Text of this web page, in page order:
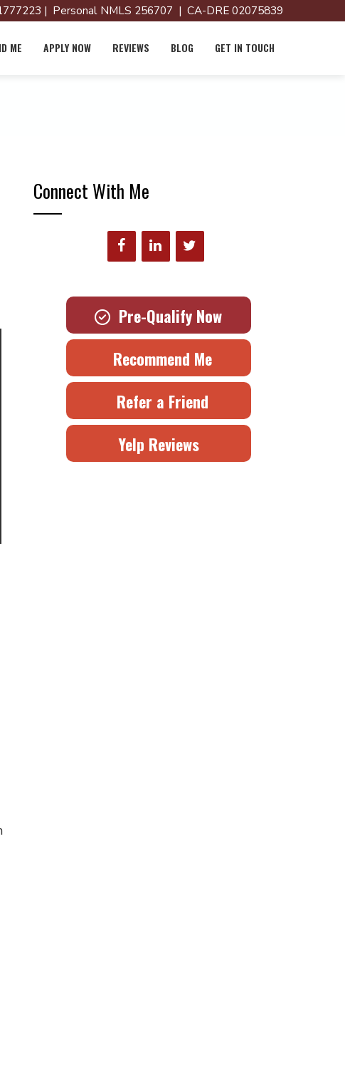
| Personal NMLS 256707 | CA-DRE 02075839
ME APPLY NOW REVIEWS BLOG GET IN TOUCH
Connect With Me
Pre-Qualify Now
Recommend Me
Refer a Friend
Yelp Reviews